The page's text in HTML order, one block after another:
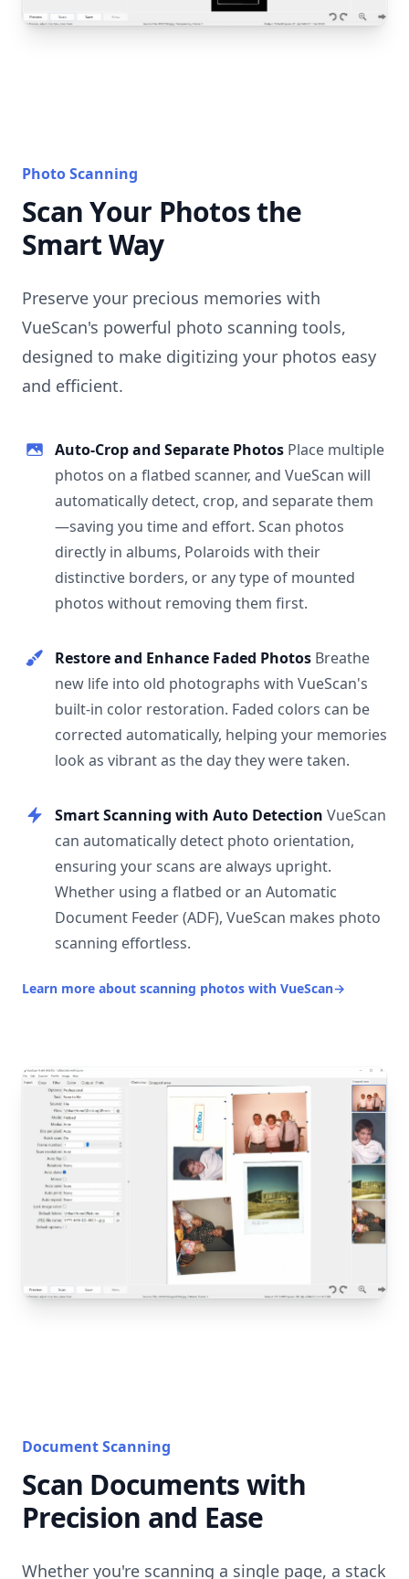
Photo Scanning
Scan Your Photos the
Smart Way
Preserve your precious memories with
VueScan's powerful photo scanning tools,
designed to make digitizing your photos easy
and efficient.
Auto-Crop and Separate Photos Place multiple
photos on a flatbed scanner, and VueScan will
automatically detect, crop, and separate them
—saving you time and effort. Scan photos
directly in albums, Polaroids with their
distinctive borders, or any type of mounted
photos without removing them first.
Restore and Enhance Faded Photos Breathe
new life into old photographs with VueScan's
built-in color restoration. Faded colors can be
corrected automatically, helping your memories
look as vibrant as the day they were taken.
Smart Scanning with Auto Detection VueScan
can automatically detect photo orientation,
ensuring your scans are always upright.
Whether using a flatbed or an Automatic
Document Feeder (ADF), VueScan makes photo
scanning effortless.
Learn more about scanning photos with VueScan→
Document Scanning
Scan Documents with
Precision and Ease
Whether you're scanning a single page, a stack